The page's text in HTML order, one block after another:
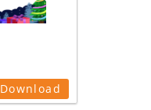
Download